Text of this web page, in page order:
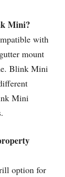
Mini?
with
mount
Blink Mini
Mini
option for